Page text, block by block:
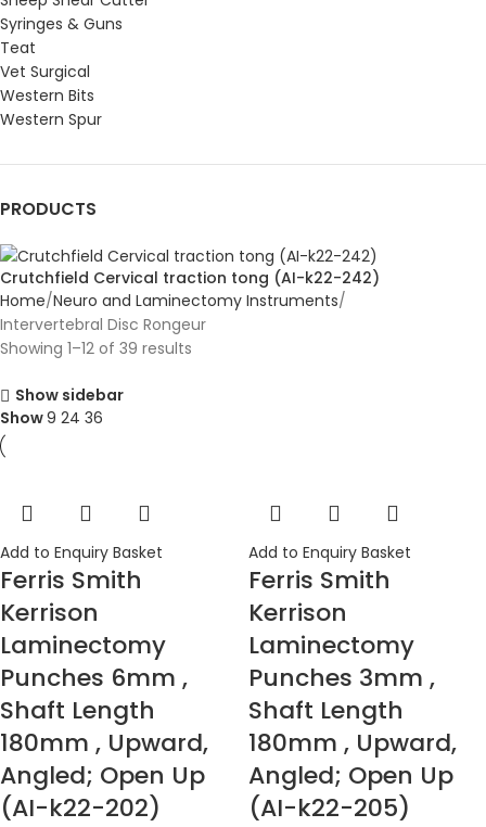
Syringes & Guns
Teat
Vet Surgical
Western Bits
Western Spur
PRODUCTS
Crutchfield Cervical traction tong (AI-k22-242)
Home Neuro and Laminectomy Instruments
Intervertebral Disc Rongeur
Showing 1–12 of 39 results
Show sidebar
Show9 24 36
Add to Enquiry Basket
Ferris Smith
Kerrison
Laminectomy
Punches 6mm ,
Shaft Length
180mm , Upward,
Angled; Open Up
(AI-k22-202)
Add to Enquiry Basket
Ferris Smith
Kerrison
Laminectomy
Punches 3mm ,
Shaft Length
180mm , Upward,
Angled; Open Up
(AI-k22-205)